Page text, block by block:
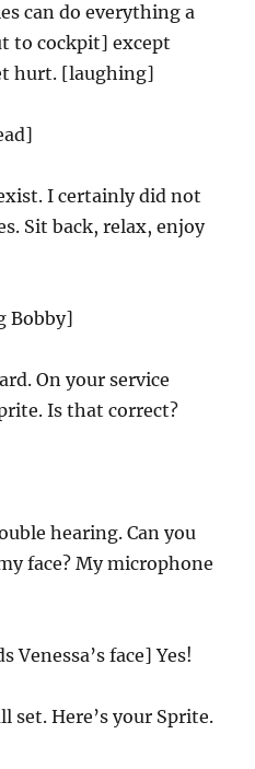
can do everything a
to cockpit] except
hurt. [laughing]
I certainly did not
Sit back, relax, enjoy
Bobby]
On your service
Is that correct?
hearing. Can you
face? My microphone
Venessa’s face] Yes!
set. Here’s your Sprite.